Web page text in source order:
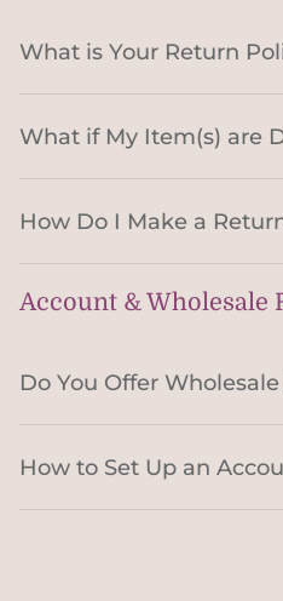
What is Your Return
What if My Item(s) are
How Do I Make a
Account & Wholesale
Do You Offer
How to Set Up an